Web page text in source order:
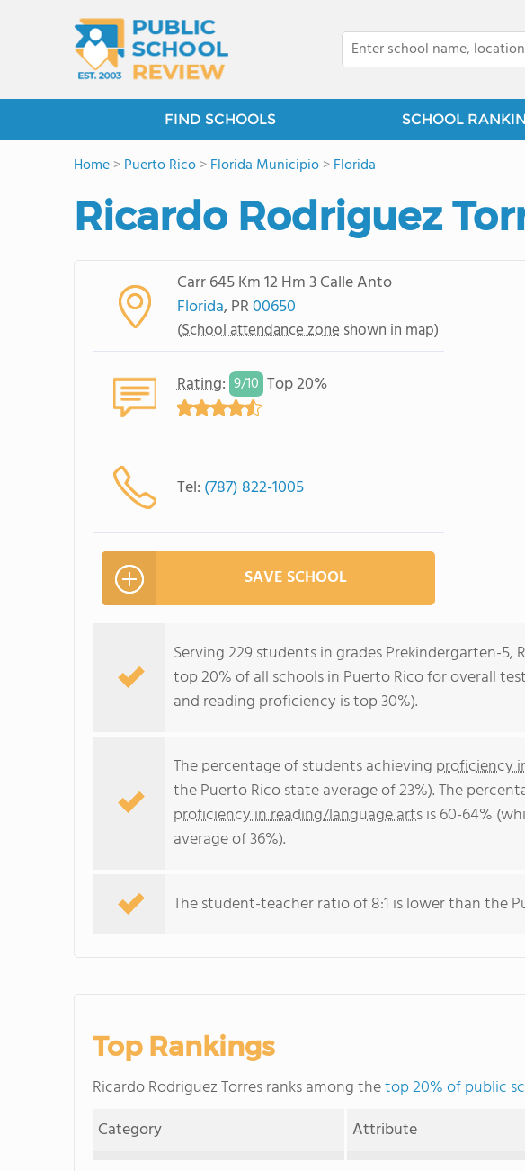
FIND SCHOOLS SCHOOL
Home>Puerto Rico>Florida Municipio>Florida
Ricardo Rodriguez
Carr 645 Km 12 Hm 3 Calle Anto
Florida, PR00650
(School attendance zone shown in map)
Rating: 9/10 Top 20%
Tel: (787) 822-1005
SAVE SCHOOL
Serving 229 students in grades Prekindergarten-5,
top 20% of all schools in Puerto Rico for overall
and reading proficiency is top 30%).
The percentage of students achieving proficiency
the Puerto Rico state average of 23%). The
proficiency in reading/language artsis 60-64%
average of 36%).
The student-teacher ratio of 8:1 is lower than the
Top Rankings
Ricardo Rodriguez Torres ranks among thetop 20% of public
Category
Attribute